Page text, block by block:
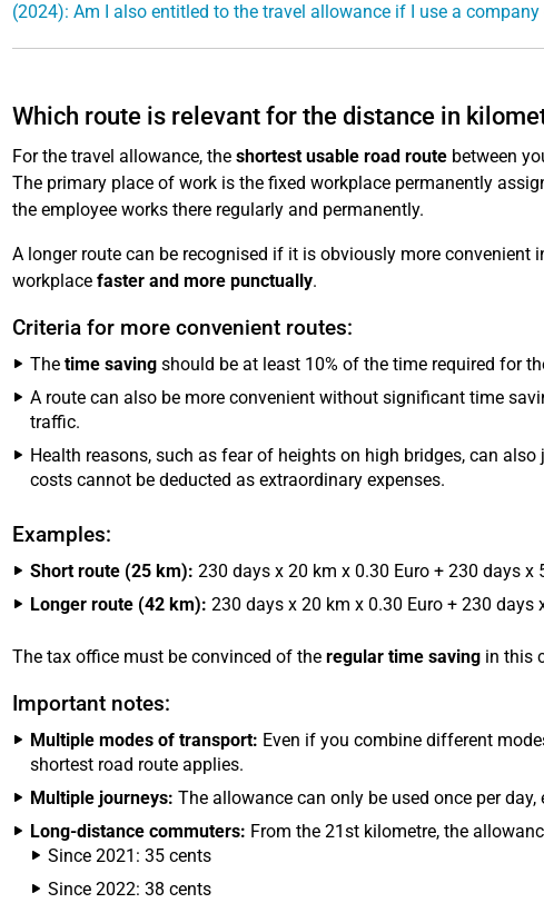
(2024): Am I also entitled to the travel allowance if I use a company
Which route is relevant for the distance in
For the travel allowance, the shortest usable road routebetween
The primary place of work is the fixed workplace permanently
the employee works there regularly and permanently.
A longer route can be recognised if it is obviously more
workplace faster and more punctually.
Criteria for more convenient routes:
The time savingshould be at least 10% of the time required for
A route can also be more convenient without significant time
traffic.
Health reasons, such as fear of heights on high bridges, can
costs cannot be deducted as extraordinary expenses.
Examples:
Short route (25 km): 230 days x 20 km x 0.30 Euro + 230 days x
Longer route (42 km): 230 days x 20 km x 0.30 Euro + 230 days
The tax office must be convinced of the regular time savingin this
Important notes:
Multiple modes of transport: Even if you combine different
shortest road route applies.
Multiple journeys: The allowance can only be used once per
Long-distance commuters: From the 21st kilometre, the
Since 2021: 35 cents
Since 2022: 38 cents